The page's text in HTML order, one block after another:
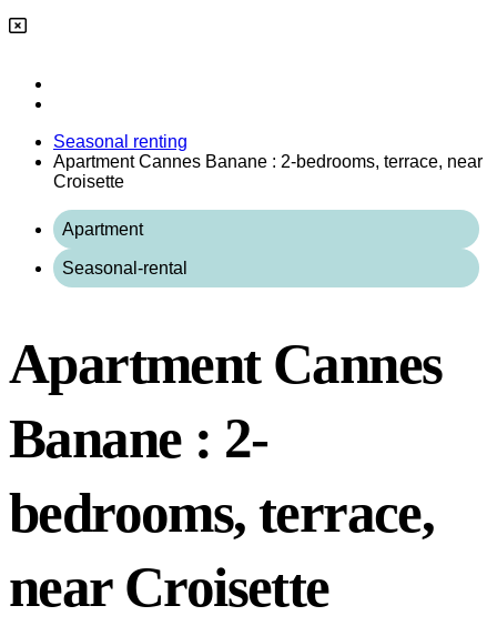
Seasonal renting
Apartment Cannes Banane : 2-bedrooms, terrace, near
Croisette
Apartment
Seasonal-rental
Apartment Cannes
Banane : 2-
bedrooms, terrace,
near Croisette